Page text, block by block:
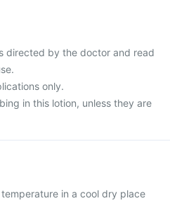
directed by the doctor and read
only.
in this lotion, unless they are
in a cool dry place